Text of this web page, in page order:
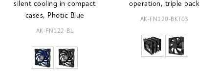
silent cooling in compact
cases, Photic Blue
AK-FN122-BL
operation, triple pack
AK-FN120-BKT03